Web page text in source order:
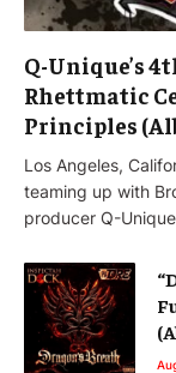
Q-Unique’s
Rhettmatic
Principles
Los Angeles,
teaming up with
producer Q-